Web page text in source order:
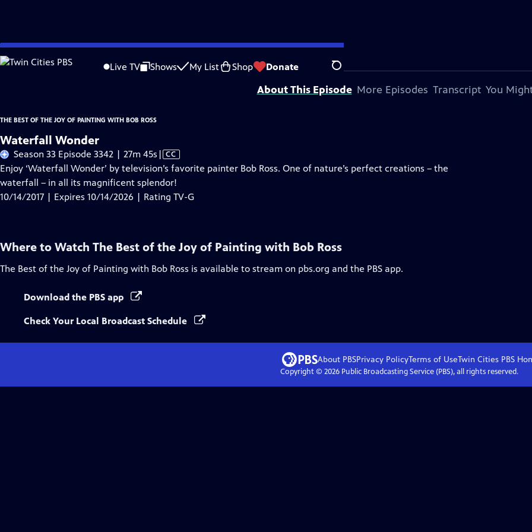
Skip
to
Live TV Shows My List Shop Donate Search
Problems playing video? Report a Problem |Closed Captioning Feedback
Distributed nationally by
American Public Television
About This Episode More Episodes Transcript You
THE BEST OF THE JOY OF PAINTING WITH BOB ROSS
Waterfall Wonder
Season 33 Episode 3342 | 27m 45s Video
has
Closed
Captions
| CC
Enjoy ‘Waterfall Wonder’ by television’s favorite painter Bob Ross. One of nature’s perfect creations – the
waterfall – in all its magnificent splendor!
10/14/2017 | Expires 10/14/2026 | Rating TV-G
Where to Watch The Best of the Joy of Painting with Bob Ross
The Best of the Joy of Painting with Bob Ross is available to stream on pbs.org and the PBS app.
Download the PBS app
Check Your Local Broadcast Schedule
About PBSPrivacy PolicyTerms of UseTwin Cities PBS
Copyright © 2026Public Broadcasting Service (PBS), all rights reserved.